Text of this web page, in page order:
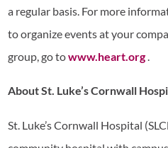
a regular basis. For more
to organize events at your
group, go towww.heart.org.
About St. Luke’s Cornwall
St. Luke’s Cornwall Hospital